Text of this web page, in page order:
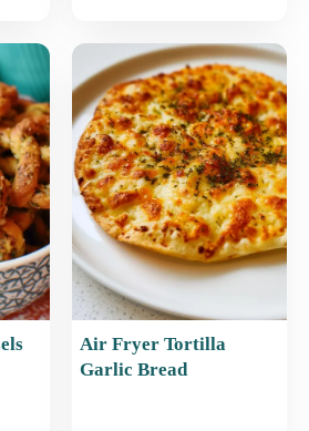
Air Fryer Tortilla
Garlic Bread